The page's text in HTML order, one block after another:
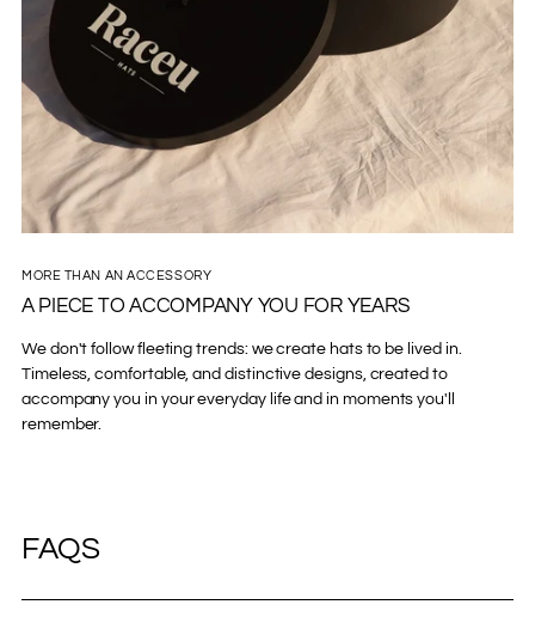
MORE THAN AN ACCESSORY
A PIECE TO ACCOMPANY YOU FOR YEARS
We don't follow fleeting trends: we create hats to be lived in.
Timeless, comfortable, and distinctive designs, created to
accompany you in your everyday life and in moments you'll
remember.
FAQS